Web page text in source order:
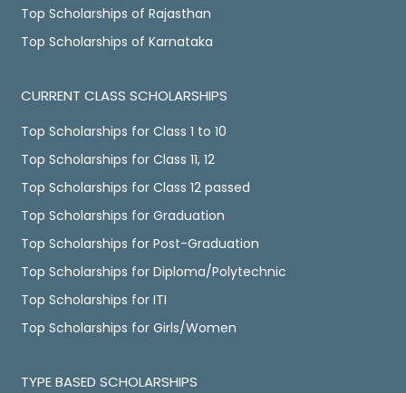
Top Scholarships of Rajasthan
Top Scholarships of Karnataka
CURRENT CLASS SCHOLARSHIPS
Top Scholarships for Class 1 to 10
Top Scholarships for Class 11, 12
Top Scholarships for Class 12 passed
Top Scholarships for Graduation
Top Scholarships for Post-Graduation
Top Scholarships for Diploma/Polytechnic
Top Scholarships for ITI
Top Scholarships for Girls/Women
TYPE BASED SCHOLARSHIPS